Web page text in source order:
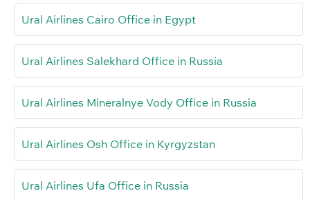
Ural Airlines Cairo Office in Egypt
Ural Airlines Salekhard Office in Russia
Ural Airlines Mineralnye Vody Office in Russia
Ural Airlines Osh Office in Kyrgyzstan
Ural Airlines Ufa Office in Russia